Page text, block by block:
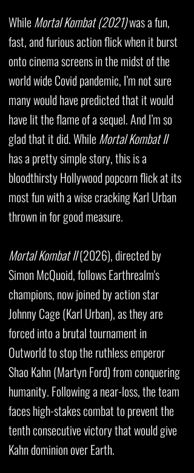
While Mortal Kombat (2021)was a fun,
fast, and furious action flick when it burst
onto cinema screens in the midst of the
world wide Covid pandemic, I’m not sure
many would have predicted that it would
have lit the flame of a sequel. And I’m so
glad that it did. While Mortal Kombat II
has a pretty simple story, this is a
bloodthirsty Hollywood popcorn flick at its
most fun with a wise cracking Karl Urban
thrown in for good measure.
Mortal Kombat II(2026), directed by
Simon McQuoid, follows Earthrealm's
champions, now joined by action star
Johnny Cage (Karl Urban), as they are
forced into a brutal tournament in
Outworld to stop the ruthless emperor
Shao Kahn (Martyn Ford) from conquering
humanity. Following a near-loss, the team
faces high-stakes combat to prevent the
tenth consecutive victory that would give
Kahn dominion over Earth.